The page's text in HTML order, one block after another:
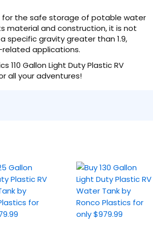
for the safe storage of potable water
material and construction, it is not
specific gravity greater than 1.9,
applications.
110 Gallon Light Duty Plastic RV
all your adventures!